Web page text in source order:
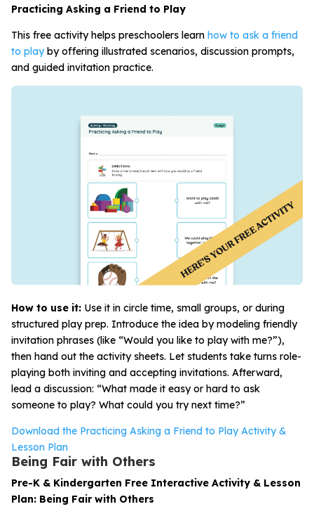
Practicing Asking a Friend to Play
This free activity helps preschoolers learn how to ask a friend
to playby offering illustrated scenarios, discussion prompts,
and guided invitation practice.
How to use it: Use it in circle time, small groups, or during
structured play prep. Introduce the idea by modeling friendly
invitation phrases (like “Would you like to play with me?”),
then hand out the activity sheets. Let students take turns role-
playing both inviting and accepting invitations. Afterward,
lead a discussion: “What made it easy or hard to ask
someone to play? What could you try next time?”
Download the Practicing Asking a Friend to Play Activity &
Lesson Plan
Being Fair with Others
Pre-K & Kindergarten Free Interactive Activity & Lesson
Plan: Being Fair with Others